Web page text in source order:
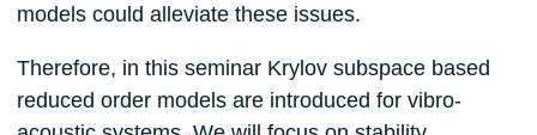
models could alleviate these issues.
Therefore, in this seminar Krylov subspace based
reduced order models are introduced for vibro-